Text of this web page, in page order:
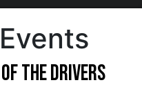
Events
of the drivers